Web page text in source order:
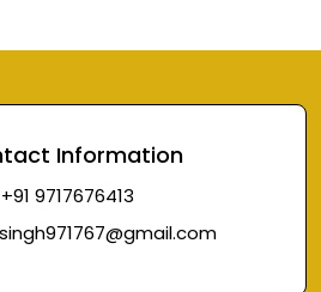
Information
+91 9717676413